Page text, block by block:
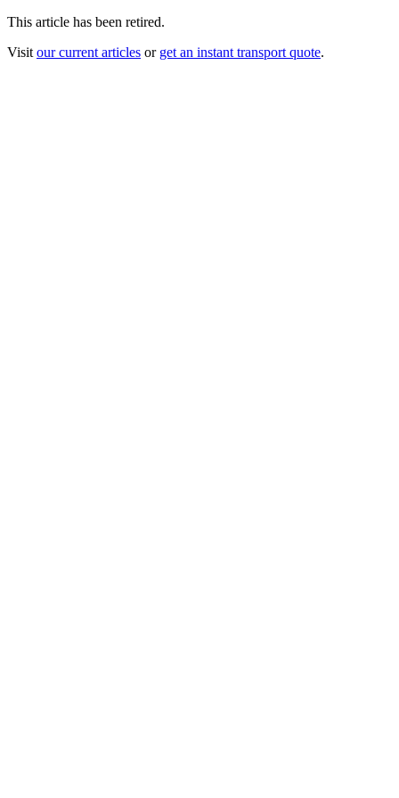
This article has been retired.
Visit our current articles or get an instant transport quote.